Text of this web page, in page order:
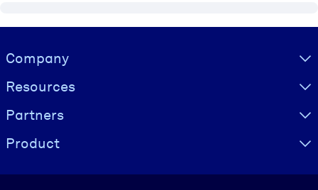
Visually hidden Text
Company
Resources
Partners
Product